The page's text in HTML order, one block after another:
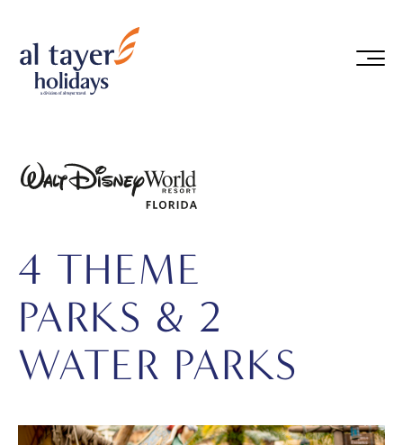
4 THEME
PARKS & 2
WATER PARKS